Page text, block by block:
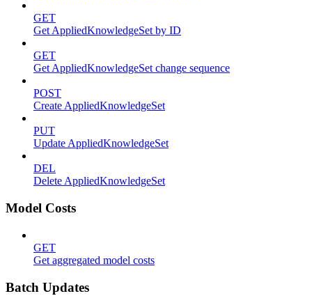
GET
Get AppliedKnowledgeSet by ID
GET
Get AppliedKnowledgeSet change sequence
POST
Create AppliedKnowledgeSet
PUT
Update AppliedKnowledgeSet
DEL
Delete AppliedKnowledgeSet
Model Costs
GET
Get aggregated model costs
Batch Updates